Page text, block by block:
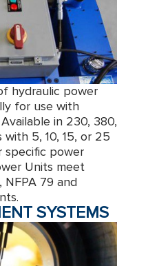
hydraulic power
for use with
in 230, 380,
5, 10, 15, or 25
specific power
Units meet
NFPA 79 and
SYSTEMS